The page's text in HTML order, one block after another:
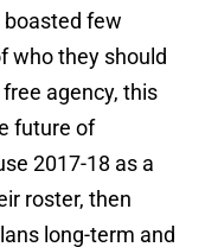
few
who they should
agency, this
future of
2017-18 as a
roster, then
long-term and